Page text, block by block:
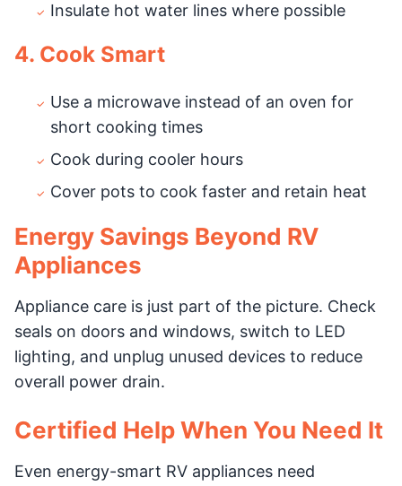
Insulate hot water lines where possible
4. Cook Smart
Use a microwave instead of an oven for
short cooking times
Cook during cooler hours
Cover pots to cook faster and retain heat
Energy Savings Beyond RV
Appliances
Appliance care is just part of the picture. Check
seals on doors and windows, switch to LED
lighting, and unplug unused devices to reduce
overall power drain.
Certified Help When You Need It
Even energy-smart RV appliances need